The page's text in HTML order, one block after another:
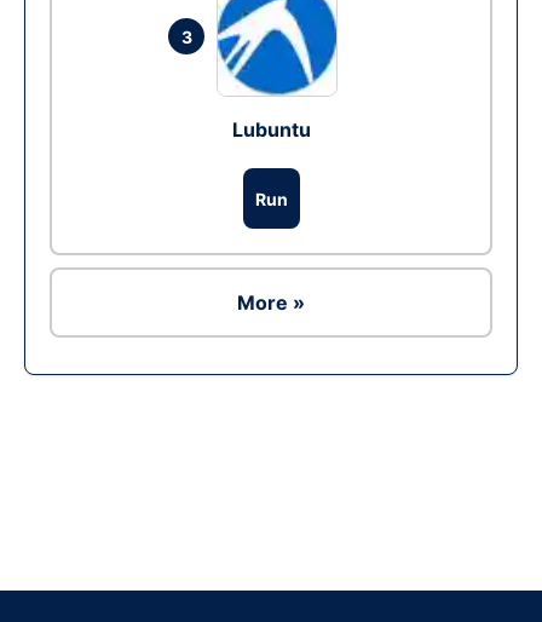
3
Lubuntu
Run
More »